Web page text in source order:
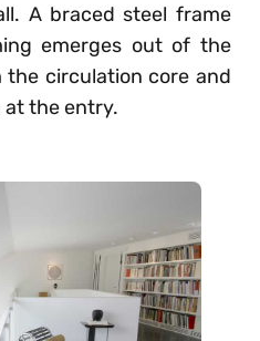
A braced steel frame
emerges out of the
circulation core and
the entry.